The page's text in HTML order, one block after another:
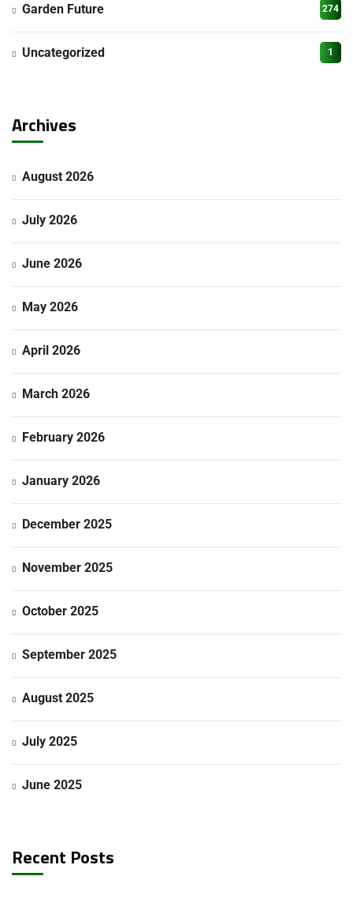
Garden Future 274
Uncategorized 1
Archives
August 2026
July 2026
June 2026
May 2026
April 2026
March 2026
February 2026
January 2026
December 2025
November 2025
October 2025
September 2025
August 2025
July 2025
June 2025
Recent Posts